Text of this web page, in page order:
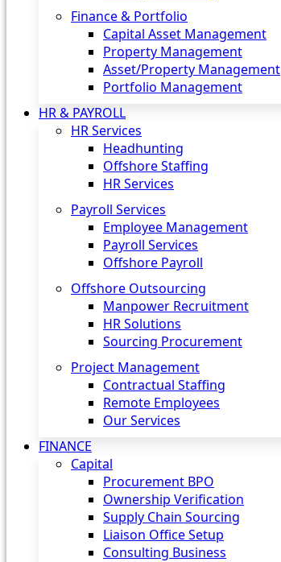
Finance & Portfolio
Capital Asset Management
Property Management
Asset/Property Management
Portfolio Management
HR & PAYROLL
HR Services
Headhunting
Offshore Staffing
HR Services
Payroll Services
Employee Management
Payroll Services
Offshore Payroll
Offshore Outsourcing
Manpower Recruitment
HR Solutions
Sourcing Procurement
Project Management
Contractual Staffing
Remote Employees
Our Services
FINANCE
Capital
Procurement BPO
Ownership Verification
Supply Chain Sourcing
Liaison Office Setup
Consulting Business